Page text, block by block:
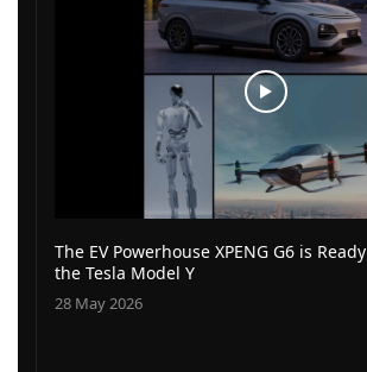
The EV Powerhouse XPENG G6 is
the Tesla Model Y
28 May 2026